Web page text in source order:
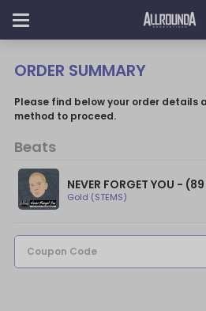
ORDER SUMMARY
Please find below your order details
method to proceed.
Beats
Gold (STEMS)
Coupon Code